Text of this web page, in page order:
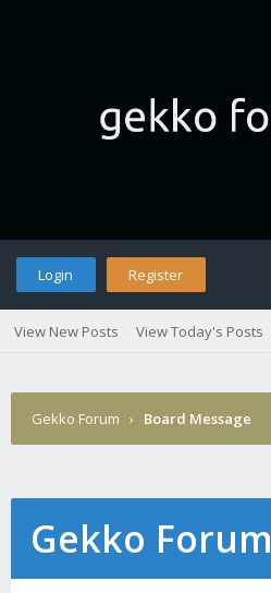
Login Register
View New Posts View Today's Posts
Gekko Forum › Board Message
Gekko Forum